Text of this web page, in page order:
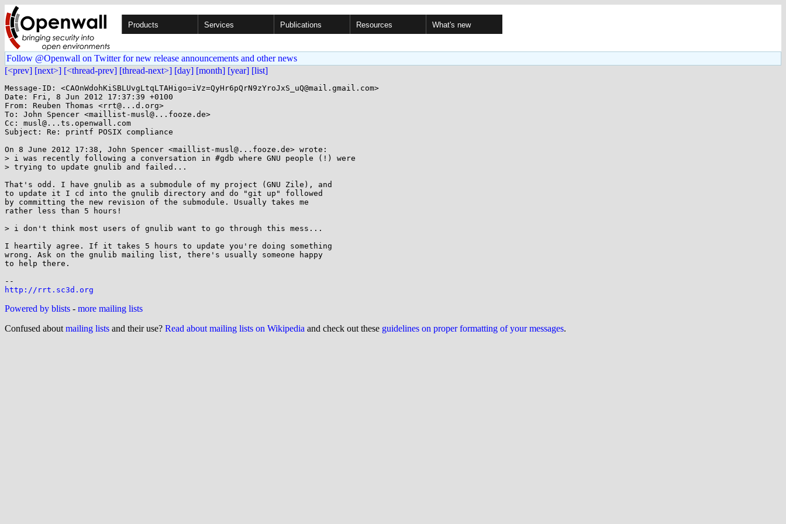
Products Services Publications Resources What's new
Follow @Openwall on Twitter for new release announcements and other news
[<prev] [next>] [<thread-prev] [thread-next>] [day] [month] [year] [list]
Message-ID: <CAOnWdohKiSBLUvgLtqLTAHigo=iVz=QyHr6pQrN9zYroJxS_uQ@mail.gmail.com>
Date: Fri, 8 Jun 2012 17:37:39 +0100
From: Reuben Thomas <rrt@...d.org>
To: John Spencer <maillist-musl@...fooze.de>
Cc: musl@...ts.openwall.com
Subject: Re: printf POSIX compliance
On 8 June 2012 17:38, John Spencer <maillist-musl@...fooze.de> wrote:
> i was recently following a conversation in #gdb where GNU people (!) were
> trying to update gnulib and failed...
That's odd. I have gnulib as a submodule of my project (GNU Zile), and
to update it I cd into the gnulib directory and do "git up" followed
by committing the new revision of the submodule. Usually takes me
rather less than 5 hours!
> i don't think most users of gnulib want to go through this mess...
I heartily agree. If it takes 5 hours to update you're doing something
wrong. Ask on the gnulib mailing list, there's usually someone happy
to help there.
http://rrt.sc3d.org
Powered by blists - more mailing lists
Confused about mailing lists and their use? Read about mailing lists on Wikipedia and check out these guidelines on proper formatting of your messages.